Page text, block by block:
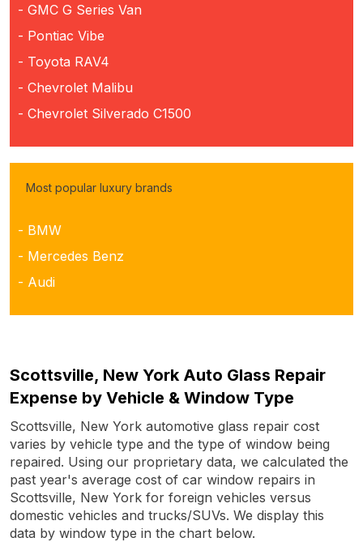
- GMC G Series Van
- Pontiac Vibe
- Toyota RAV4
- Chevrolet Malibu
- Chevrolet Silverado C1500
Most popular luxury brands
- BMW
- Mercedes Benz
- Audi
Scottsville, New York Auto Glass Repair
Expense by Vehicle & Window Type
Scottsville, New York automotive glass repair cost
varies by vehicle type and the type of window being
repaired. Using our proprietary data, we calculated the
past year's average cost of car window repairs in
Scottsville, New York for foreign vehicles versus
domestic vehicles and trucks/SUVs. We display this
data by window type in the chart below.